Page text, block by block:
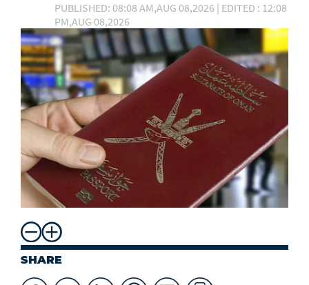
PUBLISHED: 08:08 AM,AUG 08,2026 | EDITED : 12:08
PM,AUG 08,2026
SHARE